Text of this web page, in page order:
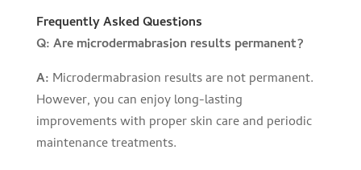
Frequently Asked Questions
Q: Are microdermabrasion results permanent?
A: Microdermabrasion results are not permanent.
However, you can enjoy long-lasting
improvements with proper skin care and periodic
maintenance treatments.